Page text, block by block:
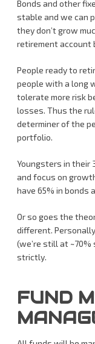
Bonds and other
stable and we can
they don’t grow
retirement account
People ready to
people with a long
tolerate more risk
losses. Thus the
determiner of the
portfolio.
Youngsters in their
and focus on
have 65% in bonds
Or so goes the
different.
(we’re still at
strictly.
FUND